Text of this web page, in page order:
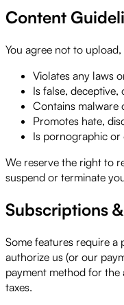
Content
You agree not to
Violates any laws
Is false,
Contains malware
Promotes hate,
Is pornographic or
We reserve the right to
suspend or terminate
Subscriptions
Some features require a
authorize us (or our
payment method for the
taxes.